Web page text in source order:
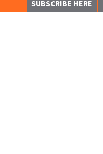
SUBSCRIBE HERE